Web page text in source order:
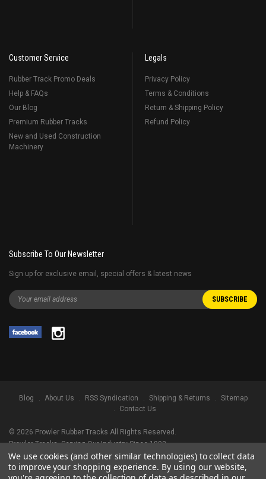
Customer Service
Rubber Track Promo Deals
Help & FAQs
Our Blog
Premium Rubber Tracks
New and Used Construction
Machinery
Legals
Privacy Policy
Terms & Conditions
Return & Shipping Policy
Refund Policy
Subscribe To Our Newsletter
Sign up for exclusive email, special offers & latest news
Blog About Us RSS Syndication Shipping & Returns
Sitemap
Contact Us
© 2026 Prowler Rubber Tracks All Rights Reserved.
Prowler Tracks, Serving Our Industry Since 1998.
TRADEMARK LEGAL NOTICE. ALL PRODUCT NAMES, LOGOS, AND BRANDS
ARE PROPERTY OF THEIR RESPECTIVE OWNERS. ALL COMPANY, PRODUCT
We use cookies (and other similar technologies) to collect data
to improve your shopping experience. By using our website,